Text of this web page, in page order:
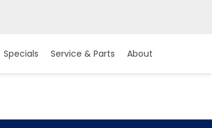
Specials Service & Parts About